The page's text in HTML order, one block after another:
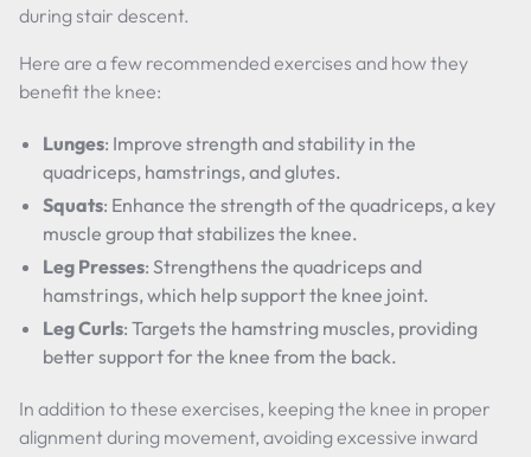
during stair descent.
Here are a few recommended exercises and how they
benefit the knee:
Lunges: Improve strength and stability in the
quadriceps, hamstrings, and glutes.
Squats: Enhance the strength of the quadriceps, a key
muscle group that stabilizes the knee.
Leg Presses: Strengthens the quadriceps and
hamstrings, which help support the knee joint.
Leg Curls: Targets the hamstring muscles, providing
better support for the knee from the back.
In addition to these exercises, keeping the knee in proper
alignment during movement, avoiding excessive inward